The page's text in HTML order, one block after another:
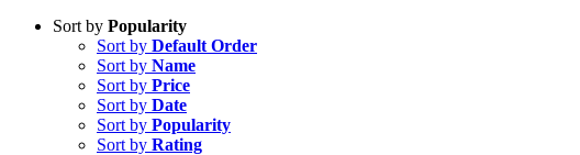
Sort by Popularity
Sort by Default Order
Sort by Name
Sort by Price
Sort by Date
Sort by Popularity
Sort by Rating